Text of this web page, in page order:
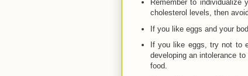
Remember to
cholesterol levels, then
If you like eggs and your
If you like eggs, try not to
developing an intolerance
food.